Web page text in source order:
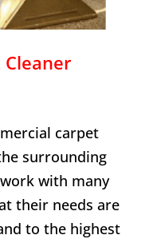
carpet
surrounding
with many
their needs are
to the highest